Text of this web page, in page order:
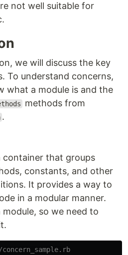
not well suitable for
we will discuss the key
To understand concerns,
what a module is and the
methods from
.
container that groups
constants, and other
It provides a way to
in a modular manner.
so we need to